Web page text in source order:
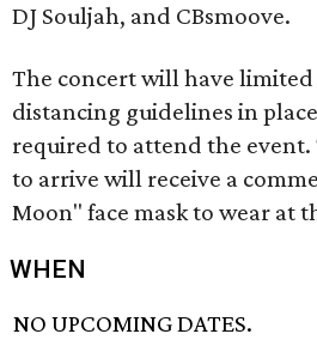
DJ Souljah, and CBsmoove.
The concert will have limited
distancing guidelines in
required to attend the event.
to arrive will receive a
Moon" face mask to wear at
WHEN
NO UPCOMING DATES.